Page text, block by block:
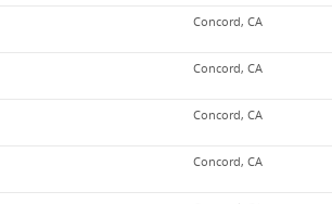
Concord, CA
Concord, CA
Concord, CA
Concord, CA